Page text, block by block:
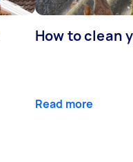
How to clean
Read more